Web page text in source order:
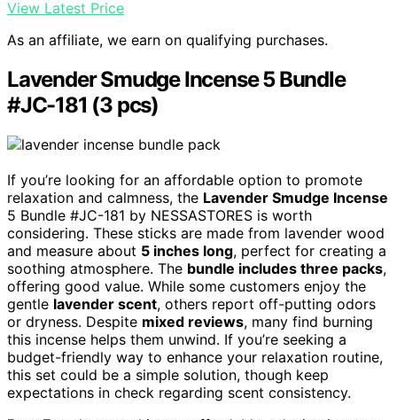
View Latest Price
As an affiliate, we earn on qualifying purchases.
Lavender Smudge Incense 5 Bundle
#JC-181 (3 pcs)
If you’re looking for an affordable option to promote
relaxation and calmness, the Lavender Smudge Incense
5 Bundle #JC-181 by NESSASTORES is worth
considering. These sticks are made from lavender wood
and measure about 5 inches long, perfect for creating a
soothing atmosphere. The bundle includes three packs,
offering good value. While some customers enjoy the
gentle lavender scent, others report off-putting odors
or dryness. Despite mixed reviews, many find burning
this incense helps them unwind. If you’re seeking a
budget-friendly way to enhance your relaxation routine,
this set could be a simple solution, though keep
expectations in check regarding scent consistency.